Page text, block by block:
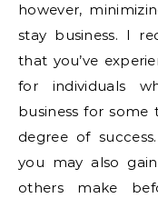
however,
stay business. I
that you’ve
for individuals
business for some
degree of
you may also
others make